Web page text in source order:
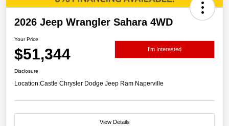
2026 Jeep Wrangler Sahara 4WD
Your Price
$51,344 I'm Interested
Disclosure
Location:Castle Chrysler Dodge Jeep Ram Naperville
View Details